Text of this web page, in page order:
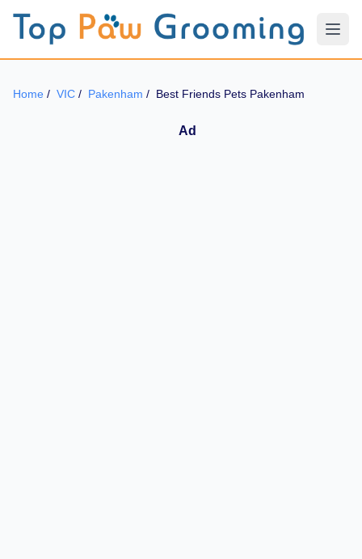
Home / VIC / Pakenham / Best Friends Pets Pakenham